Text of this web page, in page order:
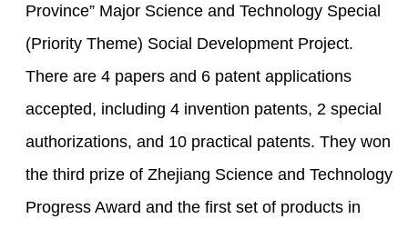
Province” Major Science and Technology Special
(Priority Theme) Social Development Project.
There are 4 papers and 6 patent applications
accepted, including 4 invention patents, 2 special
authorizations, and 10 practical patents. They won
the third prize of Zhejiang Science and Technology
Progress Award and the first set of products in